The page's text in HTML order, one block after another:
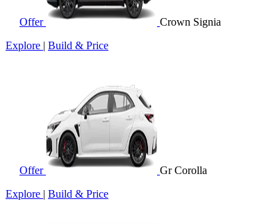
Offer
Crown Signia
Explore | Build & Price
Offer
Gr Corolla
Explore | Build & Price